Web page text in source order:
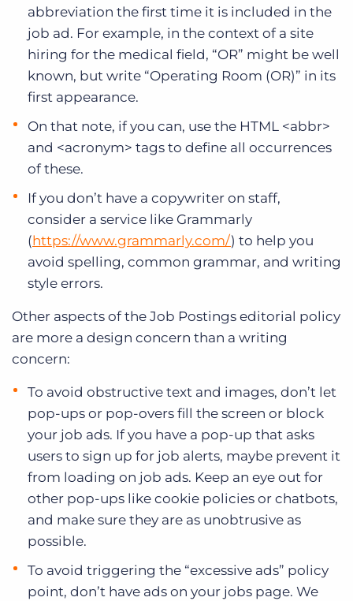
abbreviation the first time it is included in the
job ad. For example, in the context of a site
hiring for the medical field, “OR” might be well
known, but write “Operating Room (OR)” in its
first appearance.
On that note, if you can, use the HTML <abbr>
and <acronym> tags to define all occurrences
of these.
If you don’t have a copywriter on staff,
consider a service like Grammarly
(https://www.grammarly.com/) to help you
avoid spelling, common grammar, and writing
style errors.
Other aspects of the Job Postings editorial policy
are more a design concern than a writing
concern:
To avoid obstructive text and images, don’t let
pop-ups or pop-overs fill the screen or block
your job ads. If you have a pop-up that asks
users to sign up for job alerts, maybe prevent it
from loading on job ads. Keep an eye out for
other pop-ups like cookie policies or chatbots,
and make sure they are as unobtrusive as
possible.
To avoid triggering the “excessive ads” policy
point, don’t have ads on your jobs page. We